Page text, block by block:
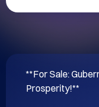
**For Sale:
Prosperity!**